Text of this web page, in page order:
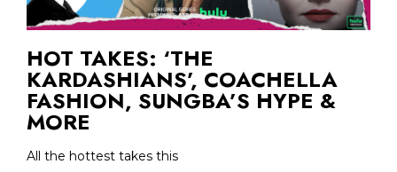
HOT TAKES: ‘THE
KARDASHIANS’, COACHELLA
FASHION, SUNGBA’S HYPE &
MORE
All the hottest takes this